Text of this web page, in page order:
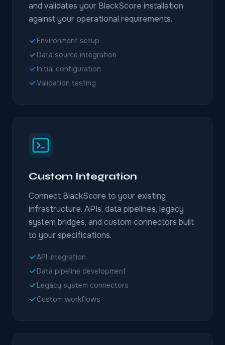
and validates your BlackScore installation
against your operational requirements.
Environment setup
Data source integration
Initial configuration
Validation testing
Custom Integration
Connect BlackScore to your existing
infrastructure. APIs, data pipelines, legacy
system bridges, and custom connectors built
to your specifications.
API integration
Data pipeline development
Legacy system connectors
Custom workflows